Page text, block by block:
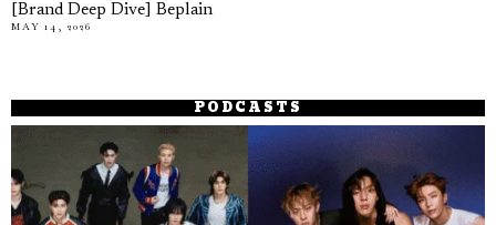
[Brand Deep Dive] Beplain
MAY 14, 2026
PODCASTS